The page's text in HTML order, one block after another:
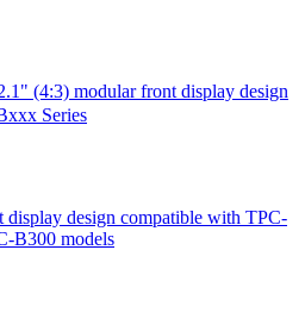
(4:3) modular front display design
Series
display design compatible with TPC-
B300 models